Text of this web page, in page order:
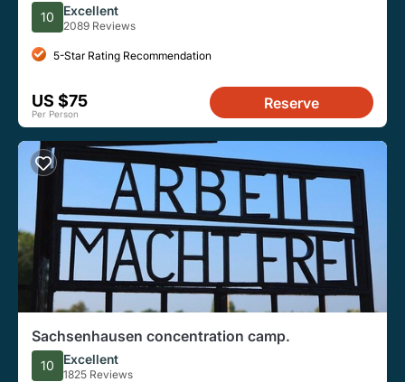
Berlin
10 Excellent
2089 Reviews
5-Star Rating Recommendation
US $75
Per Person
Reserve
Sachsenhausen concentration camp.
10 Excellent
1825 Reviews